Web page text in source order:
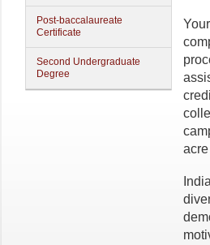
Post-baccalaureate
Certificate
Second Undergraduate
Degree